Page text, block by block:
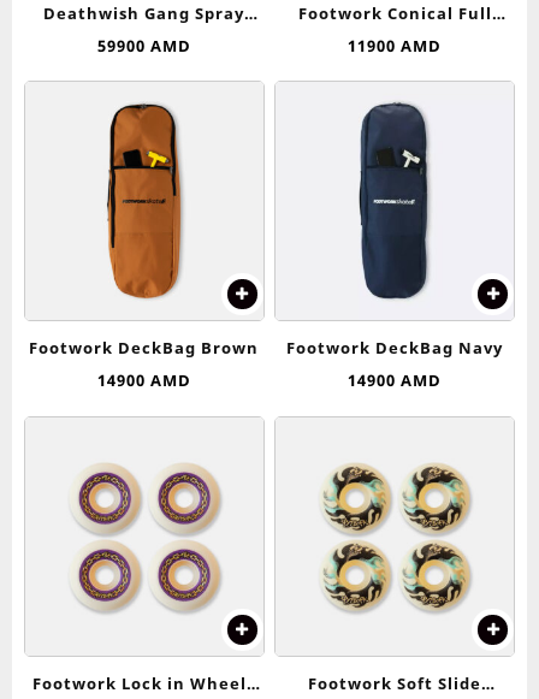
Deathwish Gang Spray
Complete Skateboard – 8.0
59900 AMD
Footwork Conical Full
Wheels 53-54 (99D)
11900AMD
Footwork DeckBag Brown
14900 AMD
Footwork DeckBag Navy
14900AMD
Footwork Lock in Wheels Footwork Soft Slide